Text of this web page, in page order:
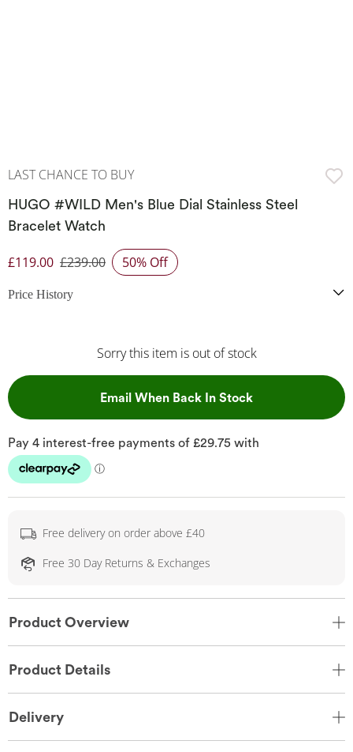
LAST CHANCE TO BUY
HUGO #WILD Men's Blue Dial Stainless Steel
Bracelet Watch
Discounted Price
£119.00 £239.00 50% Off
Price History
Sorry this item is out of stock
Email When Back In Stock, This Action
Free delivery on order above £40
Free 30 Day Returns & Exchanges
Product Overview
Product Details
Delivery